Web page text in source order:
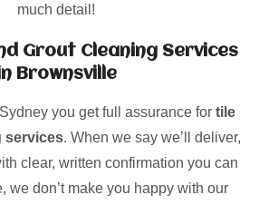
much detail!
Grout Cleaning Services
Brownsville
you get full assurance for tile
services. When we say we’ll deliver,
clear, written confirmation you can
we don’t make you happy with our